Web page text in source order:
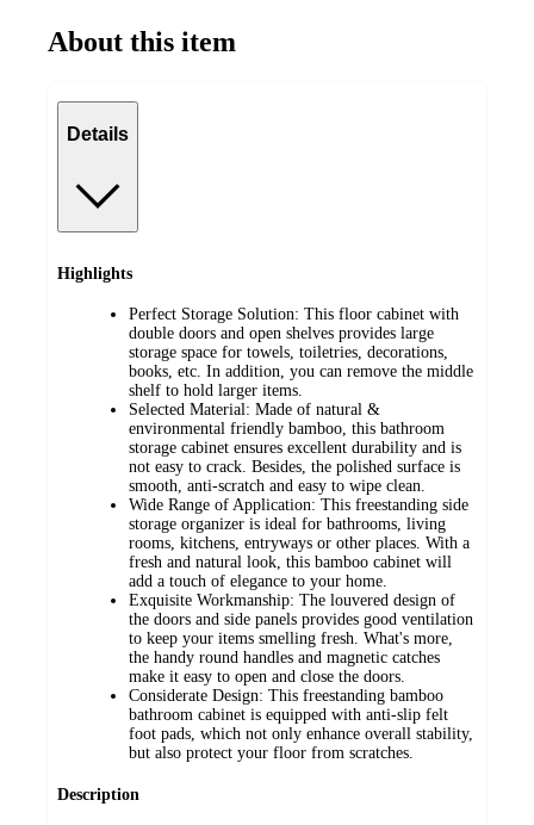
About this item
Details
Highlights
Perfect Storage Solution: This floor cabinet with
double doors and open shelves provides large
storage space for towels, toiletries, decorations,
books, etc. In addition, you can remove the middle
shelf to hold larger items.
Selected Material: Made of natural &
environmental friendly bamboo, this bathroom
storage cabinet ensures excellent durability and is
not easy to crack. Besides, the polished surface is
smooth, anti-scratch and easy to wipe clean.
Wide Range of Application: This freestanding side
storage organizer is ideal for bathrooms, living
rooms, kitchens, entryways or other places. With a
fresh and natural look, this bamboo cabinet will
add a touch of elegance to your home.
Exquisite Workmanship: The louvered design of
the doors and side panels provides good ventilation
to keep your items smelling fresh. What's more,
the handy round handles and magnetic catches
make it easy to open and close the doors.
Considerate Design: This freestanding bamboo
bathroom cabinet is equipped with anti-slip felt
foot pads, which not only enhance overall stability,
but also protect your floor from scratches.
Description